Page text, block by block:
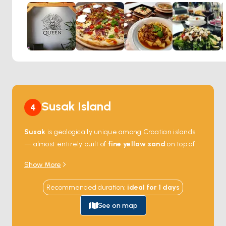
succulent pieces of chicken, a sprinkle of feta cheese, and
a drizzle of balsamic glaze, Kavana Queen harmonizes
local produce with classic culinary riffs. The relaxed
ambiance, enhanced by the soft glow of candlelight, invites
diners to linger over a glass of robust wine, making it an
ideal retreat for those looking to savor the harmonious
4 Susak Island
Susak is geologically unique among Croatian islands
— almost entirely built of fine yellow sand on top of a
the soil is soft enough that the dirt tracks can be
steep without paving. The village sits half on the
harbour and half on the high plateau above,
connected by 130 steps. There are no cars, no roads,
and only 150 permanent residents. The local
Show More
Recommended duration: ideal for 1 days
See on map